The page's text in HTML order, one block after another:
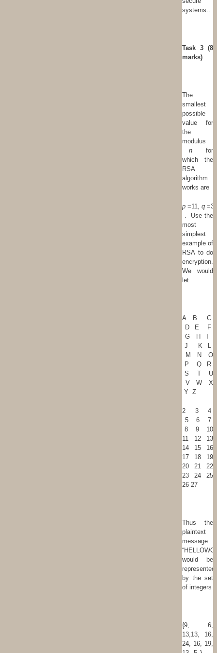
systems..
Task 3 (8
marks)
The
smallest
possible
value for
the
modulus
n for
which the
RSA
algorithm
works are
p =11, q =3
. Use the
most
simplest
example of
RSA to do
encryption.
We would
let
A B C
D E F
G H I
J K L
M N O
P Q R
S T U
V W X
Y Z
2 3 4
5 6 7
8 9 10
11 12 13
14 15 16
17 18 19
20 21 22
23 24 25
26 27
Thus the
plaintext
message
would be
represented
by the set
of integers
{9, 6,
13,13, 16,
24, 16, 19,